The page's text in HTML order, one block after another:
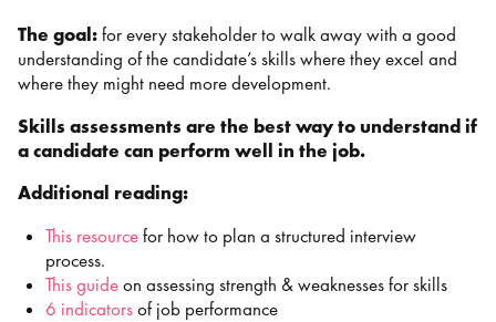
The goal:for every stakeholder to walk away with a good
understanding of the candidate’s skills where they excel and
where they might need more development.
Skills assessments are the best way to understand if
a candidate can perform well in the job.
Additional reading:
This resourcefor how to plan a structured interview
process.
This guideon assessing strength & weaknesses for skills
6 indicatorsof job performance